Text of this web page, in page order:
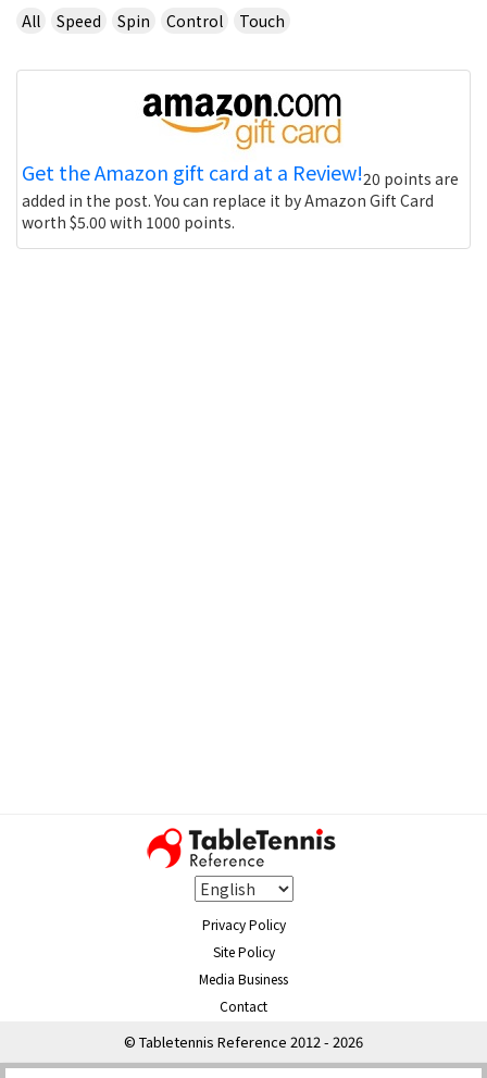
All
Speed Spin Control Touch
Get the Amazon gift card at a Review!20 points are
added in the post. You can replace it by Amazon Gift Card
worth $5.00 with 1000 points.
Privacy Policy
Site Policy
Media Business
Contact
© Tabletennis Reference 2012 - 2026